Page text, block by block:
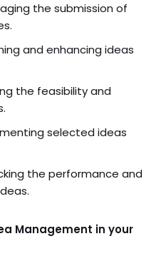
the submission of
and enhancing ideas
the feasibility and
selected ideas
the performance and
Management in your